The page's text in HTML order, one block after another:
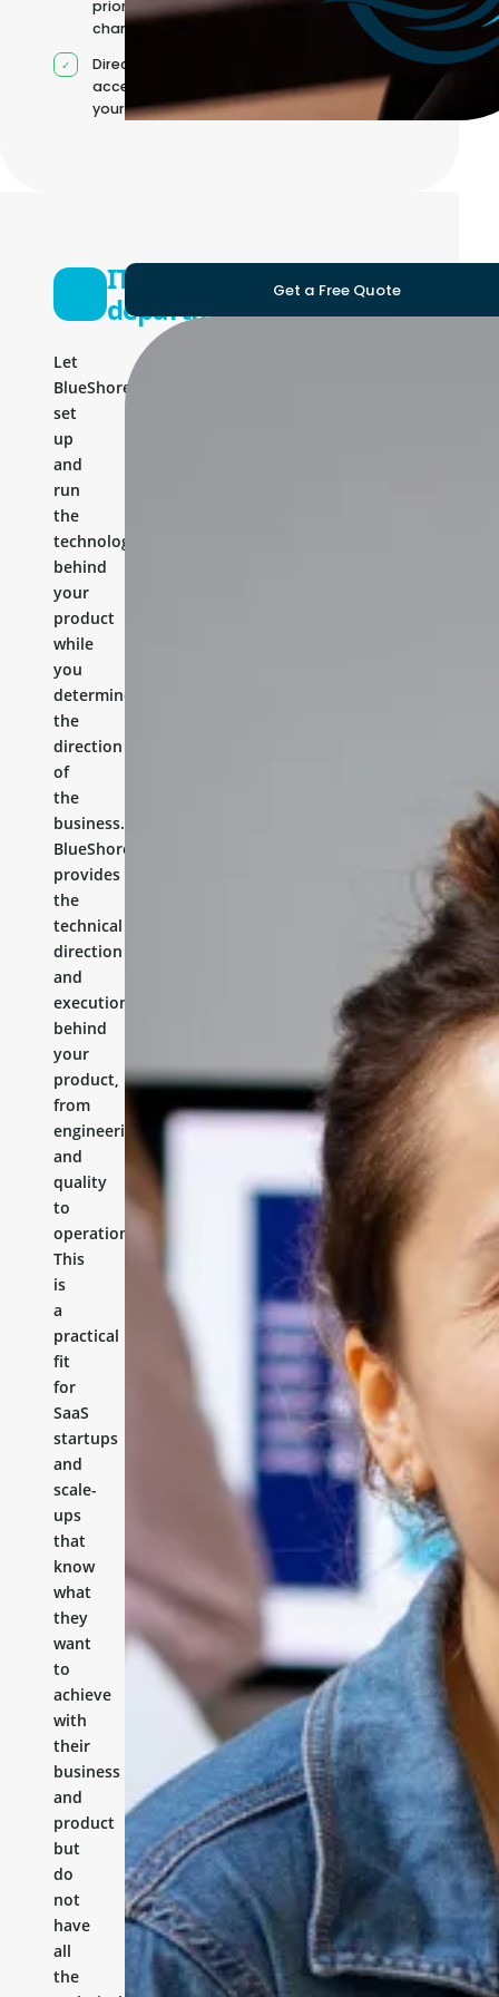
priorities
change
Direct
access to
your team
IT
department
Let
BlueShores
set
up
and
run
the
technology
behind
your
product
while
you
determine
the
direction
of
the
business.
BlueShores
provides
the
technical
direction
and
execution
behind
your
product,
from
engineering
and
quality
to
operations.
This
is
a
practical
fit
for
SaaS
startups
and
scale-
ups
that
know
what
they
want
to
achieve
with
their
business
and
product
but
do
not
have
all
the
Get a Free Quote